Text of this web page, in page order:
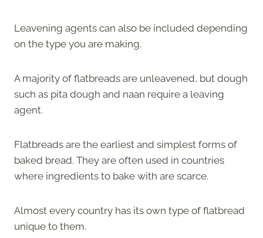
Leavening agents can also be included depending
on the type you are making.
A majority of flatbreads are unleavened, but dough
such as pita dough and naan require a leaving
agent.
Flatbreads are the earliest and simplest forms of
baked bread. They are often used in countries
where ingredients to bake with are scarce.
Almost every country has its own type of flatbread
unique to them.